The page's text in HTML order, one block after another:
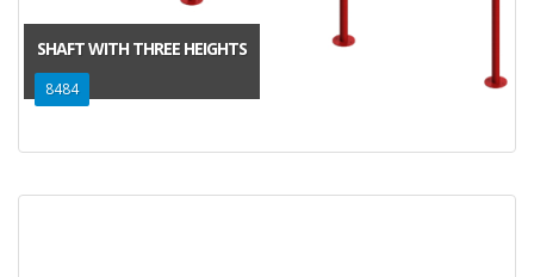
SHAFT WITH THREE HEIGHTS
8484